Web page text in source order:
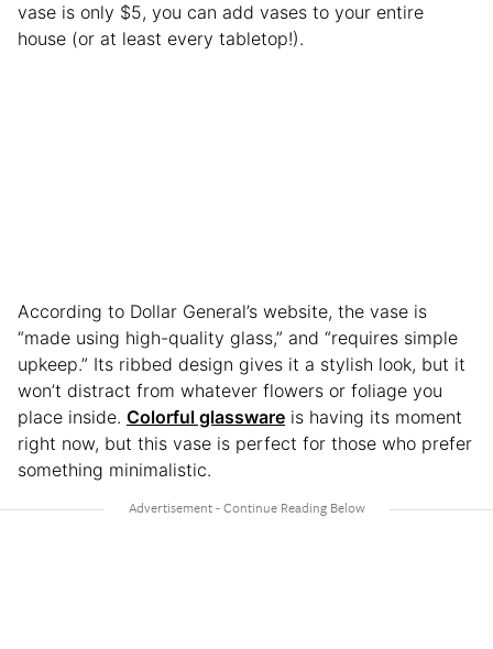
vase is only $5, you can add vases to your entire
house (or at least every tabletop!).
According to Dollar General’s website, the vase is
“made using high-quality glass,” and “requires simple
upkeep.” Its ribbed design gives it a stylish look, but it
won’t distract from whatever flowers or foliage you
place inside. Colorful glassware is having its moment
right now, but this vase is perfect for those who prefer
something minimalistic.